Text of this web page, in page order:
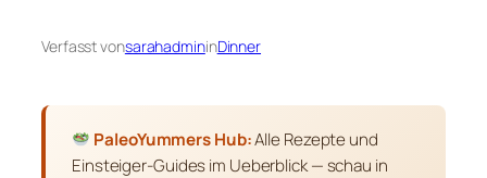
Verfasst vonsarahadmininDinner
PaleoYummers Hub:Alle Rezepte und
Einsteiger-Guides im Ueberblick — schau in